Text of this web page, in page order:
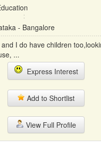
- Bangalore
I do have children
...
Express Interest
Add to Shortlist
View Full Profile